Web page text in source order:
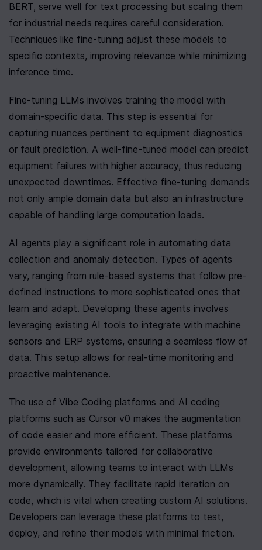
BERT, serve well for text processing but scaling them
for industrial needs requires careful consideration.
Techniques like fine-tuning adjust these models to
specific contexts, improving relevance while minimizing
inference time.
Fine-tuning LLMs involves training the model with
domain-specific data. This step is essential for
capturing nuances pertinent to equipment diagnostics
or fault prediction. A well-fine-tuned model can predict
equipment failures with higher accuracy, thus reducing
unexpected downtimes. Effective fine-tuning demands
not only ample domain data but also an infrastructure
capable of handling large computation loads.
AI agents play a significant role in automating data
collection and anomaly detection. Types of agents
vary, ranging from rule-based systems that follow pre-
defined instructions to more sophisticated ones that
learn and adapt. Developing these agents involves
leveraging existing AI tools to integrate with machine
sensors and ERP systems, ensuring a seamless flow of
data. This setup allows for real-time monitoring and
proactive maintenance.
The use of Vibe Coding platforms and AI coding
platforms such as Cursor v0 makes the augmentation
of code easier and more efficient. These platforms
provide environments tailored for collaborative
development, allowing teams to interact with LLMs
more dynamically. They facilitate rapid iteration on
code, which is vital when creating custom AI solutions.
Developers can leverage these platforms to test,
deploy, and refine their models with minimal friction.